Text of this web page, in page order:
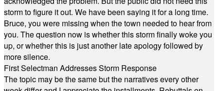
storm to figure it out. We have been saying it for a long time.
Bruce, you were missing when the town needed to hear from
you. The question now is whether this storm finally woke you
up, or whether this is just another late apology followed by
more silence.
First Selectman Addresses Storm Response
The topic may be the same but the narratives every other